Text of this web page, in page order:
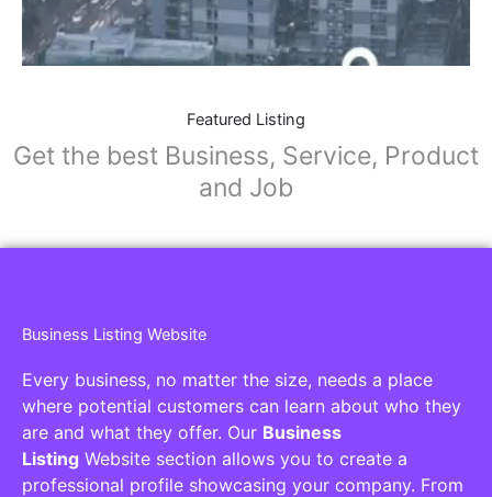
Featured Listing
Get the best Business, Service, Product
and Job
Business Listing Website
Every business, no matter the size, needs a place
where potential customers can learn about who they
are and what they offer. Our Business
Listing Website section allows you to create a
professional profile showcasing your company. From